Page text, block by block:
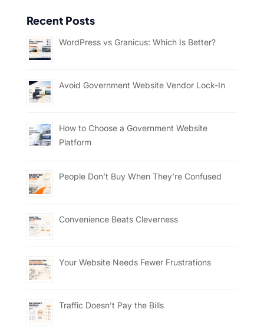
Recent Posts
WordPress vs Granicus: Which Is Better?
Avoid Government Website Vendor Lock-In
How to Choose a Government Website
Platform
People Don’t Buy When They’re Confused
Convenience Beats Cleverness
Your Website Needs Fewer Frustrations
Traffic Doesn’t Pay the Bills